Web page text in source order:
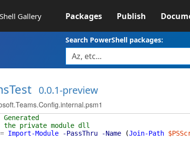
Gallery Packages Publish
Search PowerShell packages:
0.0.1-preview
the private module dll
= Import-Module -PassThru -Name (Join-Path